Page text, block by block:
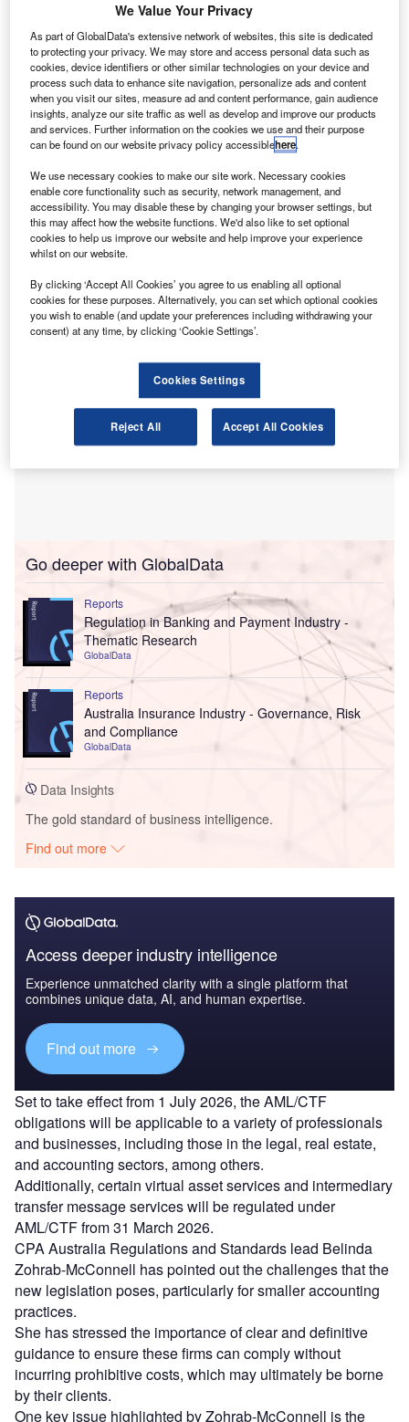
The AML/CTF obligations will be applicable to a variety of professionals and
businesses. Credit: A9 STUDIO/ Shutterstock.com.
C PA Australia has issued a statement regarding the
guidance material released by AUSTRAC on the new
anti-money laundering and counter-terrorism
financing (AML/CTF) regulations.
The accounting body has acknowledged the positive intent
behind the legislation but has raised issues concerning its
interpretation and the potential impact on small
businesses.
Go deeper with GlobalData
Reports
Regulation in Banking and Payment Industry -
Thematic Research
GlobalData
Reports
Australia Insurance Industry - Governance, Risk
and Compliance
GlobalData
Data Insights
The gold standard of business intelligence.
Find out more
Access deeper industry intelligence
Experience unmatched clarity with a single platform that
combines unique data, AI, and human expertise.
Find out more
Set to take effect from 1 July 2026, the AML/CTF
obligations will be applicable to a variety of professionals
and businesses, including those in the legal, real estate,
and accounting sectors, among others.
Additionally, certain virtual asset services and intermediary
transfer message services will be regulated under
AML/CTF from 31 March 2026.
CPA Australia Regulations and Standards lead Belinda
Zohrab-McConnell has pointed out the challenges that the
new legislation poses, particularly for smaller accounting
practices.
She has stressed the importance of clear and definitive
guidance to ensure these firms can comply without
incurring prohibitive costs, which may ultimately be borne
by their clients.
One key issue highlighted by Zohrab-McConnell is the
We Value Your Privacy
As part of GlobalData's extensive network of websites, this site is dedicated
to protecting your privacy. We may store and access personal data such as
cookies, device identifiers or other similar technologies on your device and
process such data to enhance site navigation, personalize ads and content
when you visit our sites, measure ad and content performance, gain audience
insights, analyze our site traffic as well as develop and improve our products
and services. Further information on the cookies we use and their purpose
can be found on our website privacy policy accessiblehere.
We use necessary cookies to make our site work. Necessary cookies
enable core functionality such as security, network management, and
accessibility. You may disable these by changing your browser settings, but
this may affect how the website functions. We'd also like to set optional
cookies to help us improve our website and help improve your experience
whilst on our website.
By clicking ‘Accept All Cookies’ you agree to us enabling all optional
cookies for these purposes. Alternatively, you can set which optional cookies
you wish to enable (and update your preferences including withdrawing your
consent) at any time, by clicking ‘Cookie Settings’.
Cookies Settings
Reject All Accept All Cookies